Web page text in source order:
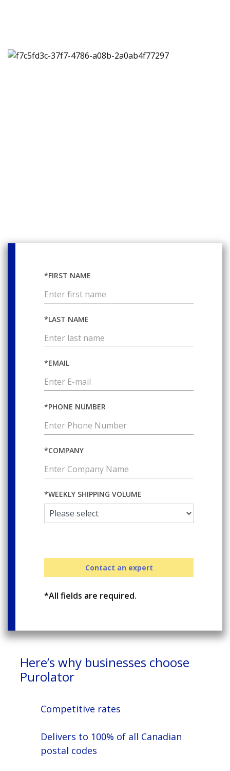
*FIRST NAME
*LAST NAME
*EMAIL
*PHONE NUMBER
*COMPANY
*WEEKLY SHIPPING VOLUME
Contact an expert
*All fields are required.
Here’s why businesses choose
Purolator
Competitive rates
Delivers to 100% of all Canadian
postal codes